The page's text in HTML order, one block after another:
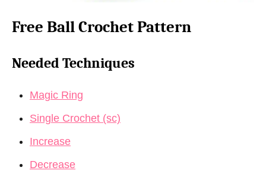
Free Ball Crochet Pattern
Needed Techniques
Magic Ring
Single Crochet (sc)
Increase
Decrease